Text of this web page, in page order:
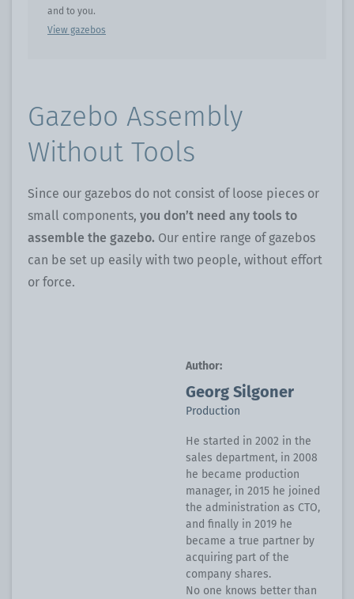
and to you.
View gazebos
Gazebo Assembly
Without Tools
Since our gazebos do not consist of loose pieces or
small components, you don’t need any tools to
assemble the gazebo. Our entire range of gazebos
can be set up easily with two people, without effort
or force.
Author:
Georg Silgoner
Production
He started in 2002 in the
sales department, in 2008
he became production
manager, in 2015 he joined
the administration as CTO,
and finally in 2019 he
became a true partner by
acquiring part of the
company shares.
No one knows better than